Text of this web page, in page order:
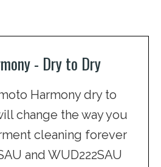
- Dry to Dry
Harmony dry to
change the way you
cleaning forever
and WUD222SAU